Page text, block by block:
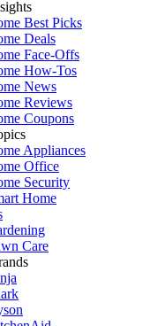
Best Picks
Deals
Face-Offs
How-Tos
News
Reviews
Coupons
Appliances
Office
Security
Home
Care